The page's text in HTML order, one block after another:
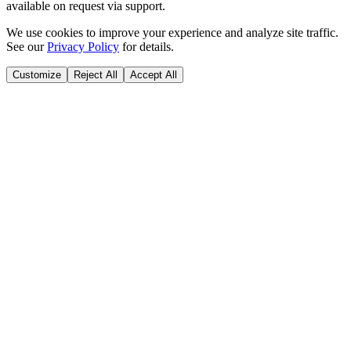
available on request via support.
We use cookies to improve your experience and analyze site traffic.
See our Privacy Policy for details.
Customize Reject All Accept All